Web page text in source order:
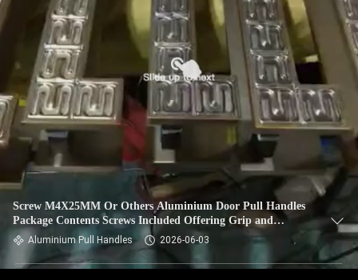
Screw M4X25MM Or Others Aluminium Door Pull Handles
Package Contents Screws Included Offering Grip and
Durability for Frequent
Aluminium Pull Handles 2026-06-03